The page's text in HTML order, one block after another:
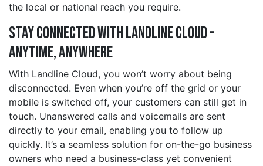
the local or national reach you require.
Stay Connected with Landline Cloud –
Anytime, Anywhere
With Landline Cloud, you won’t worry about being
disconnected. Even when you’re off the grid or your
mobile is switched off, your customers can still get in
touch. Unanswered calls and voicemails are sent
directly to your email, enabling you to follow up
quickly. It’s a seamless solution for on-the-go business
owners who need a business-class yet convenient